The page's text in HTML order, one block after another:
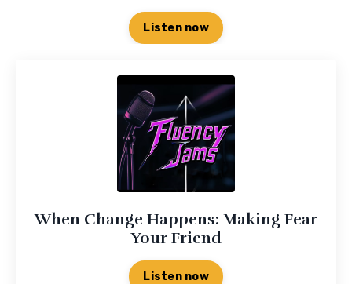
Listen now
When Change Happens: Making Fear
Your Friend
Listen now